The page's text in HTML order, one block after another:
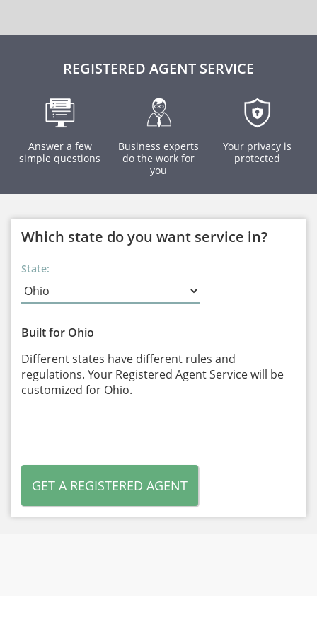
REGISTERED AGENT SERVICE
Answer a few
simple questions
Business experts
do the work for
you
Your privacy is
protected
Which state do you want service in?
State:
Built for Ohio
Different states have different rules and
regulations. Your Registered Agent Service will be
customized for Ohio.
GET A REGISTERED AGENT